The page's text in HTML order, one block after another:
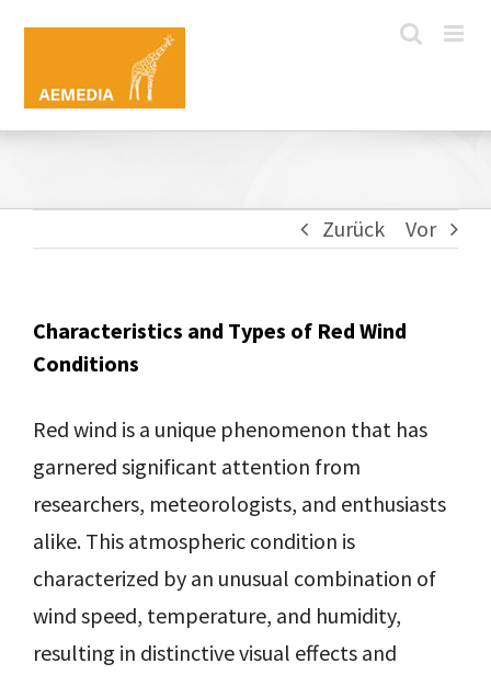
springen
Zurück Vor
Characteristics and Types of Red Wind
Conditions
Red wind is a unique phenomenon that has
garnered significant attention from
researchers, meteorologists, and enthusiasts
alike. This atmospheric condition is
characterized by an unusual combination of
wind speed, temperature, and humidity,
resulting in distinctive visual effects and